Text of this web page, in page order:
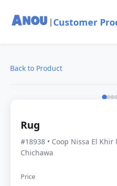
| Customer
Back to Product
Rug
#18938 • Coop Nissa El
Chichawa
Price